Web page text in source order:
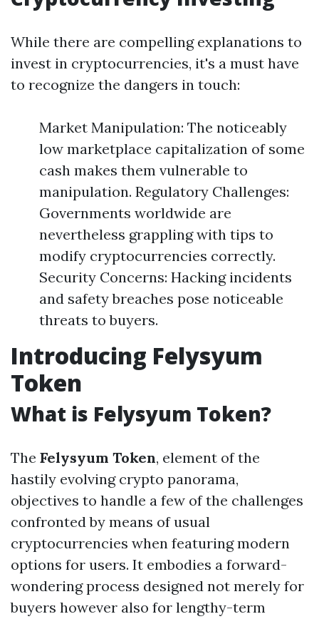
While there are compelling explanations to
invest in cryptocurrencies, it's a must have
to recognize the dangers in touch:
Market Manipulation: The noticeably
low marketplace capitalization of some
cash makes them vulnerable to
manipulation. Regulatory Challenges:
Governments worldwide are
nevertheless grappling with tips to
modify cryptocurrencies correctly.
Security Concerns: Hacking incidents
and safety breaches pose noticeable
threats to buyers.
Introducing Felysyum
Token
What is Felysyum Token?
The Felysyum Token, element of the
hastily evolving crypto panorama,
objectives to handle a few of the challenges
confronted by means of usual
cryptocurrencies when featuring modern
options for users. It embodies a forward-
wondering process designed not merely for
buyers however also for lengthy-term